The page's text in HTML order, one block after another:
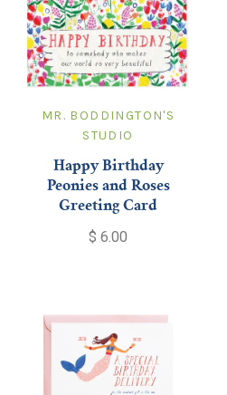
MR. BODDINGTON'S
STUDIO
Happy Birthday
Peonies and Roses
Greeting Card
$ 6.00